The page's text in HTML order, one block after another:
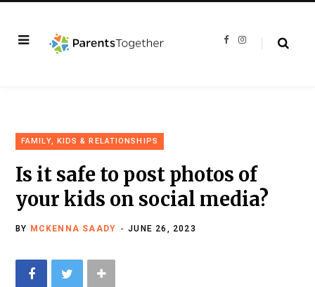
F
I
FAMILY, KIDS & RELATIONSHIPS
Is it safe to post photos of
your kids on social media?
BY MCKENNA SAADY JUNE 26, 2023